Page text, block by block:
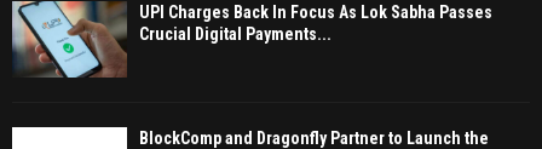
UPI Charges Back In Focus As Lok Sabha Passes
Crucial Digital Payments...
BlockComp and Dragonfly Partner to Launch the